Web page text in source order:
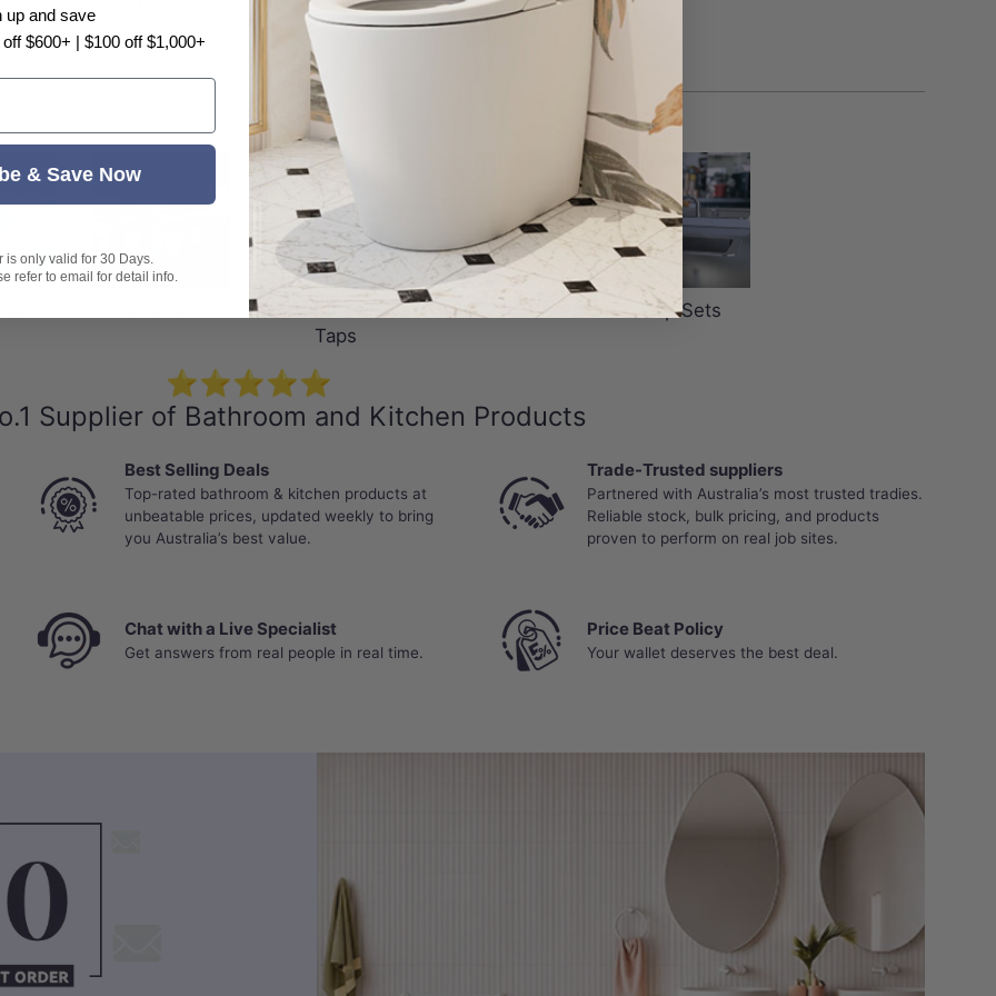
Hands Free
Taps
Floor Wastes Tap Sets
⭐⭐⭐⭐⭐
Supplier of Bathroom and Kitchen Products
Best Selling Deals
Top-rated bathroom & kitchen products at
unbeatable prices, updated weekly to bring
you Australia’s best value.
Trade-Trusted suppliers
Partnered with Australia’s most trusted tradies.
Reliable stock, bulk pricing, and products
proven to perform on real job sites.
Chat with a Live Specialist
Get answers from real people in real time.
Price Beat Policy
Your wallet deserves the best deal.
up and save
$600+ | $100 off $1,000+
& Save Now
is only valid for 30 Days.
refer to email for detail info.